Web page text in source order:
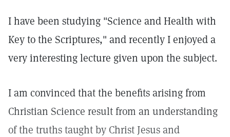
I have been studying "Science and Health with
Key to the Scriptures," and recently I enjoyed a
very interesting lecture given upon the subject.
I am convinced that the benefits arising from
Christian Science result from an understanding
of the truths taught by Christ Jesus and